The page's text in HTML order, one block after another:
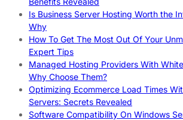
Is Business Server Hosting Worth the
Why
How To Get The Most Out Of Your
Expert Tips
Managed Hosting Providers With
Why Choose Them?
Optimizing Ecommerce Load Times
Servers: Secrets Revealed
Software Compatibility On Windows